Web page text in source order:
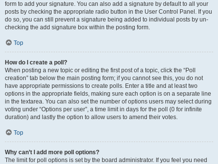
form to add your signature. You can also add a signature by default to all your
posts by checking the appropriate radio button in the User Control Panel. If you
do so, you can still prevent a signature being added to individual posts by un-
checking the add signature box within the posting form.
Top
How do I create a poll?
When posting a new topic or editing the first post of a topic, click the “Poll
creation” tab below the main posting form; if you cannot see this, you do not
have appropriate permissions to create polls. Enter a title and at least two
options in the appropriate fields, making sure each option is on a separate line
in the textarea. You can also set the number of options users may select during
voting under “Options per user”, a time limit in days for the poll (0 for infinite
duration) and lastly the option to allow users to amend their votes.
Top
Why can’t I add more poll options?
The limit for poll options is set by the board administrator. If you feel you need